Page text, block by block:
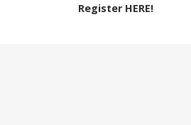
Register HERE!